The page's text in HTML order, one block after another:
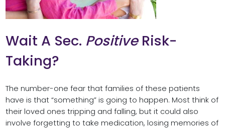
Wait A Sec. Positive Risk-
Taking?
The number-one fear that families of these patients
have is that “something” is going to happen. Most think of
their loved ones tripping and falling, but it could also
involve forgetting to take medication, losing memories of